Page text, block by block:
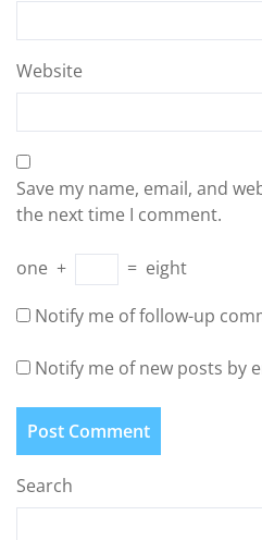
Website
Save my name, email, and
the next time I comment.
one + = eight
Notify me of follow-up
Notify me of new posts by
Search